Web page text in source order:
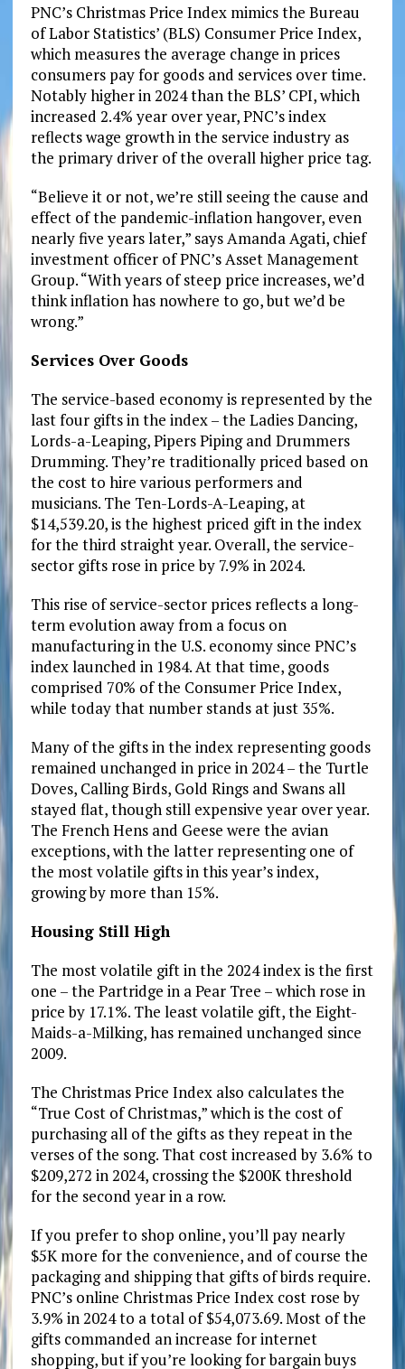
PNC’s Christmas Price Index mimics the Bureau
of Labor Statistics’ (BLS) Consumer Price Index,
which measures the average change in prices
consumers pay for goods and services over time.
Notably higher in 2024 than the BLS’ CPI, which
increased 2.4% year over year, PNC’s index
reflects wage growth in the service industry as
the primary driver of the overall higher price tag.
“Believe it or not, we’re still seeing the cause and
effect of the pandemic-inflation hangover, even
nearly five years later,” says Amanda Agati, chief
investment officer of PNC’s Asset Management
Group. “With years of steep price increases, we’d
think inflation has nowhere to go, but we’d be
wrong.”
Services Over Goods
The service-based economy is represented by the
last four gifts in the index – the Ladies Dancing,
Lords-a-Leaping, Pipers Piping and Drummers
Drumming. They’re traditionally priced based on
the cost to hire various performers and
musicians. The Ten-Lords-A-Leaping, at
$14,539.20, is the highest priced gift in the index
for the third straight year. Overall, the service-
sector gifts rose in price by 7.9% in 2024.
This rise of service-sector prices reflects a long-
term evolution away from a focus on
manufacturing in the U.S. economy since PNC’s
index launched in 1984. At that time, goods
comprised 70% of the Consumer Price Index,
while today that number stands at just 35%.
Many of the gifts in the index representing goods
remained unchanged in price in 2024 – the Turtle
Doves, Calling Birds, Gold Rings and Swans all
stayed flat, though still expensive year over year.
The French Hens and Geese were the avian
exceptions, with the latter representing one of
the most volatile gifts in this year’s index,
growing by more than 15%.
Housing Still High
The most volatile gift in the 2024 index is the first
one – the Partridge in a Pear Tree – which rose in
price by 17.1%. The least volatile gift, the Eight-
Maids-a-Milking, has remained unchanged since
2009.
The Christmas Price Index also calculates the
“True Cost of Christmas,” which is the cost of
purchasing all of the gifts as they repeat in the
verses of the song. That cost increased by 3.6% to
$209,272 in 2024, crossing the $200K threshold
for the second year in a row.
If you prefer to shop online, you’ll pay nearly
$5K more for the convenience, and of course the
packaging and shipping that gifts of birds require.
PNC’s online Christmas Price Index cost rose by
3.9% in 2024 to a total of $54,073.69. Most of the
gifts commanded an increase for internet
shopping, but if you’re looking for bargain buys